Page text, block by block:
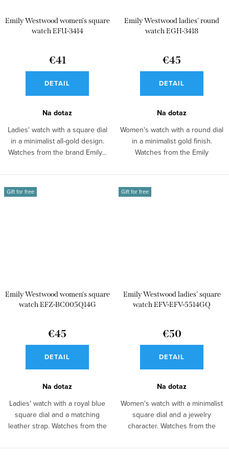
Emily Westwood women's square
watch EFU-3414
€41
DETAIL
Na dotaz
Ladies' watch with a square dial
in a minimalist all-gold design.
Watches from the brand Emily...
Emily Westwood ladies' round
watch EGH-3418
€45
DETAIL
Na dotaz
Women's watch with a round dial
in a minimalist gold finish.
Watches from the Emily
Gift for free
Emily Westwood women's square
watch EFZ-BC005Q14G
€45
DETAIL
Na dotaz
Ladies' watch with a royal blue
square dial and a matching
leather strap. Watches from the
Gift for free
Emily Westwood ladies' square
watch EFV-EFV-5514GQ
€50
DETAIL
Na dotaz
Women's watch with a minimalist
square dial and a jewelry
character. Watches from the